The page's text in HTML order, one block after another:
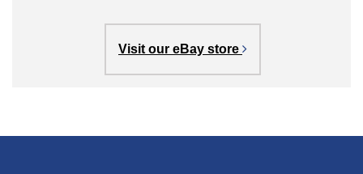
Visit our eBay store